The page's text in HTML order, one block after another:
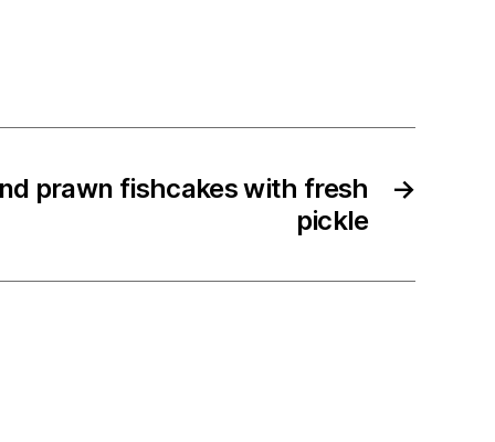
→
prawn fishcakes with fresh
pickle